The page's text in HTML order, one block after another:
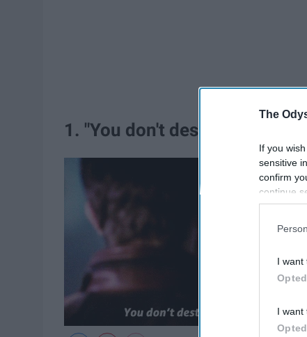
The
If you
sensitive
confirm
continue
I want
I want
1. "You don't destroy the